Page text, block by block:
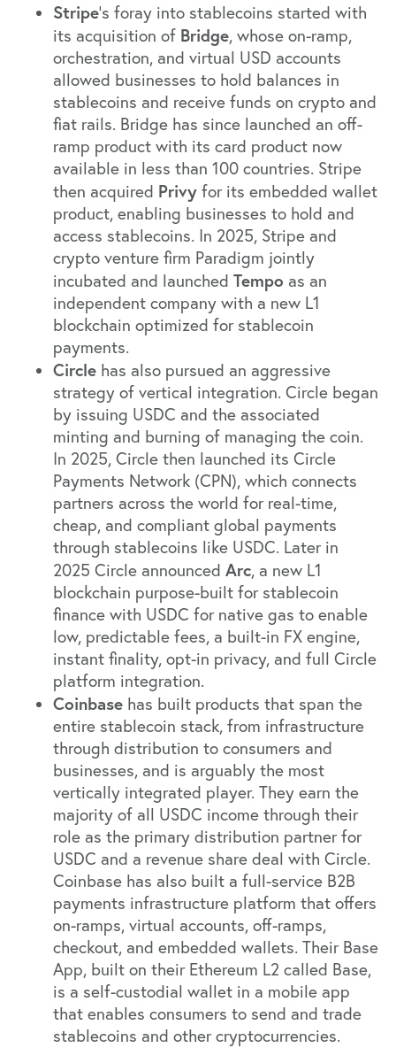
Stripe’s foray into stablecoins started with
its acquisition of Bridge, whose on-ramp,
orchestration, and virtual USD accounts
allowed businesses to hold balances in
stablecoins and receive funds on crypto and
fiat rails. Bridge has since launched an off-
ramp product with its card product now
available in less than 100 countries. Stripe
then acquired Privy for its embedded wallet
product, enabling businesses to hold and
access stablecoins. In 2025, Stripe and
crypto venture firm Paradigm jointly
incubated and launched Tempo as an
independent company with a new L1
blockchain optimized for stablecoin
payments.
Circle has also pursued an aggressive
strategy of vertical integration. Circle began
by issuing USDC and the associated
minting and burning of managing the coin.
In 2025, Circle then launched its Circle
Payments Network (CPN), which connects
partners across the world for real-time,
cheap, and compliant global payments
through stablecoins like USDC. Later in
2025 Circle announced Arc, a new L1
blockchain purpose-built for stablecoin
finance with USDC for native gas to enable
low, predictable fees, a built-in FX engine,
instant finality, opt-in privacy, and full Circle
platform integration.
Coinbase has built products that span the
entire stablecoin stack, from infrastructure
through distribution to consumers and
businesses, and is arguably the most
vertically integrated player. They earn the
majority of all USDC income through their
role as the primary distribution partner for
USDC and a revenue share deal with Circle.
Coinbase has also built a full-service B2B
payments infrastructure platform that offers
on-ramps, virtual accounts, off-ramps,
checkout, and embedded wallets. Their Base
App, built on their Ethereum L2 called Base,
is a self-custodial wallet in a mobile app
that enables consumers to send and trade
stablecoins and other cryptocurrencies.